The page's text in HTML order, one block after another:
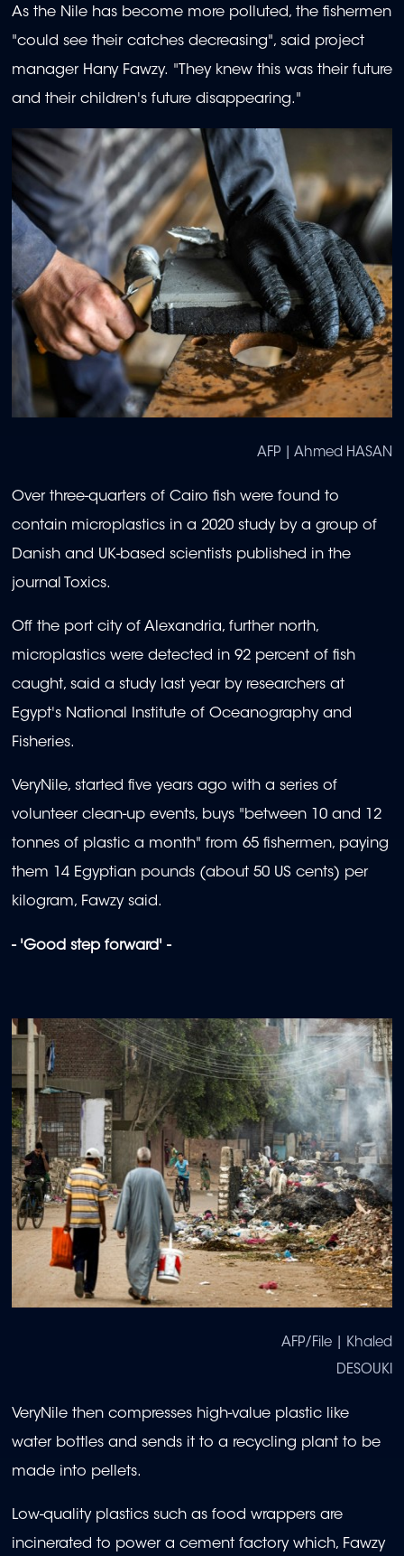
As the Nile has become more polluted, the fishermen
"could see their catches decreasing", said project
manager Hany Fawzy. "They knew this was their future
and their children's future disappearing."
AFP | Ahmed HASAN
Over three-quarters of Cairo fish were found to
contain microplastics in a 2020 study by a group of
Danish and UK-based scientists published in the
journal Toxics.
Off the port city of Alexandria, further north,
microplastics were detected in 92 percent of fish
caught, said a study last year by researchers at
Egypt's National Institute of Oceanography and
Fisheries.
VeryNile, started five years ago with a series of
volunteer clean-up events, buys "between 10 and 12
tonnes of plastic a month" from 65 fishermen, paying
them 14 Egyptian pounds (about 50 US cents) per
kilogram, Fawzy said.
- 'Good step forward' -
AFP/File | Khaled
DESOUKI
VeryNile then compresses high-value plastic like
water bottles and sends it to a recycling plant to be
made into pellets.
Low-quality plastics such as food wrappers are
incinerated to power a cement factory which, Fawzy